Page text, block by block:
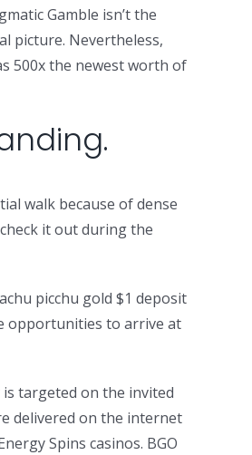
Gamble isn’t the
picture. Nevertheless,
500x the newest worth of
walk because of dense
it out during the
opportunities to arrive at
is targeted on the invited
delivered on the internet
Spins casinos. BGO